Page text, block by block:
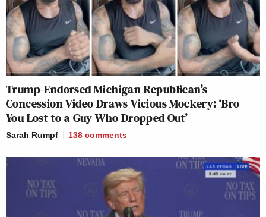
Trump-Endorsed Michigan Republican’s
Concession Video Draws Vicious Mockery: ‘Bro
You Lost to a Guy Who Dropped Out’
Sarah Rumpf 138 comments